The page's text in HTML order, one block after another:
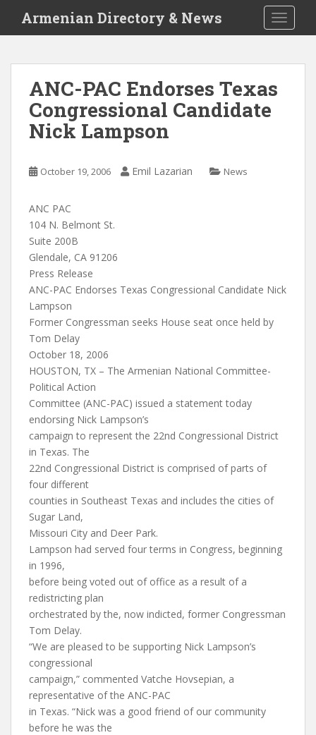
i
Armenian Directory & News
ANC-PAC Endorses Texas
Congressional Candidate
Nick Lampson
October 19, 2006 Emil Lazarian News
ANC PAC
104 N. Belmont St.
Suite 200B
Glendale, CA 91206
Press Release
ANC-PAC Endorses Texas Congressional Candidate Nick
Lampson
Former Congressman seeks House seat once held by
Tom Delay
October 18, 2006
HOUSTON, TX – The Armenian National Committee-
Political Action
Committee (ANC-PAC) issued a statement today
endorsing Nick Lampson’s
campaign to represent the 22nd Congressional District
in Texas. The
22nd Congressional District is comprised of parts of
four different
counties in Southeast Texas and includes the cities of
Sugar Land,
Missouri City and Deer Park.
Lampson had served four terms in Congress, beginning
in 1996,
before being voted out of office as a result of a
redistricting plan
orchestrated by the, now indicted, former Congressman
Tom Delay.
“We are pleased to be supporting Nick Lampson’s
congressional
campaign,” commented Vatche Hovsepian, a
representative of the ANC-PAC
in Texas. “Nick was a good friend of our community
before he was the